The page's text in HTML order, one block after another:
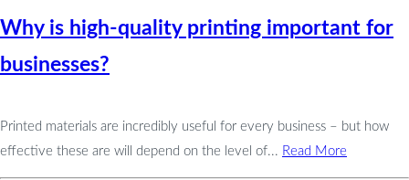
Why is high-quality printing important for
businesses?
Printed materials are incredibly useful for every business – but how
effective these are will depend on the level of... Read More